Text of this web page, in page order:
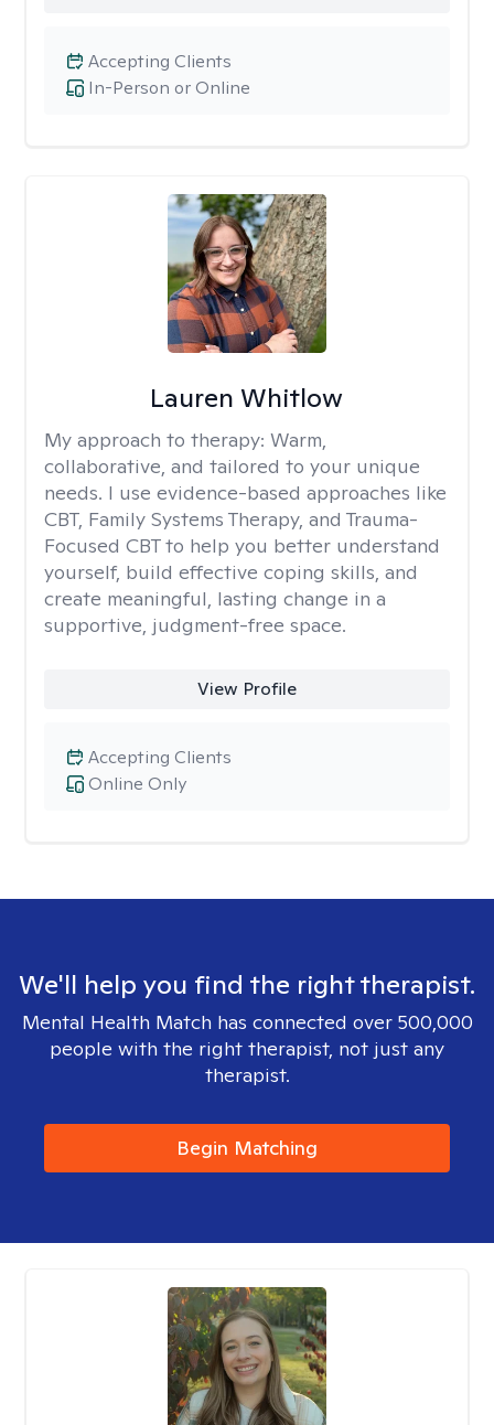
In-Person or Online
Accepting Clients
Lauren Whitlow
My approach to therapy: Warm,
collaborative, and tailored to your unique
needs. I use evidence-based approaches like
CBT, Family Systems Therapy, and Trauma-
Focused CBT to help you better understand
yourself, build effective coping skills, and
create meaningful, lasting change in a
supportive, judgment-free space.
View Profile
Online Only
Accepting Clients
We'll help you find the right therapist.
Mental Health Match has connected over 500,000
people with the right therapist, not just any
therapist.
Begin Matching